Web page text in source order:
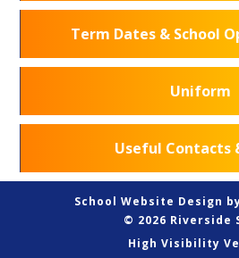
Term Dates & School
Uniform
Useful Contacts
School Website Design
© 2026 Riverside
High Visibility